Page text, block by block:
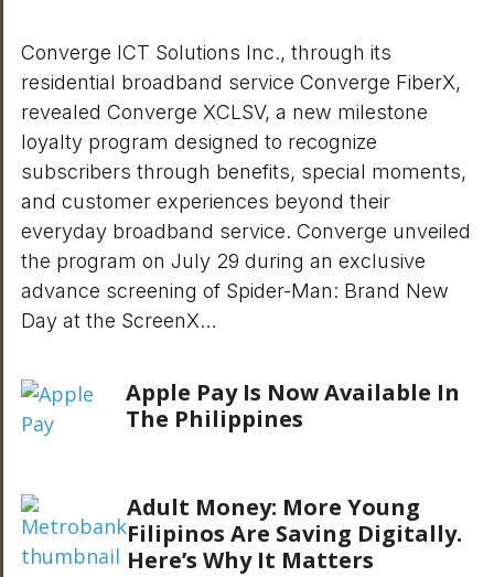
Converge ICT Solutions Inc., through its
residential broadband service Converge FiberX,
revealed Converge XCLSV, a new milestone
loyalty program designed to recognize
subscribers through benefits, special moments,
and customer experiences beyond their
everyday broadband service. Converge unveiled
the program on July 29 during an exclusive
advance screening of Spider-Man: Brand New
Day at the ScreenX…
Apple Pay Is Now Available In
The Philippines
Adult Money: More Young
Filipinos Are Saving Digitally.
Here’s Why It Matters